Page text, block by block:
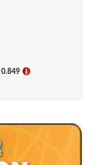
0.849 ℹ